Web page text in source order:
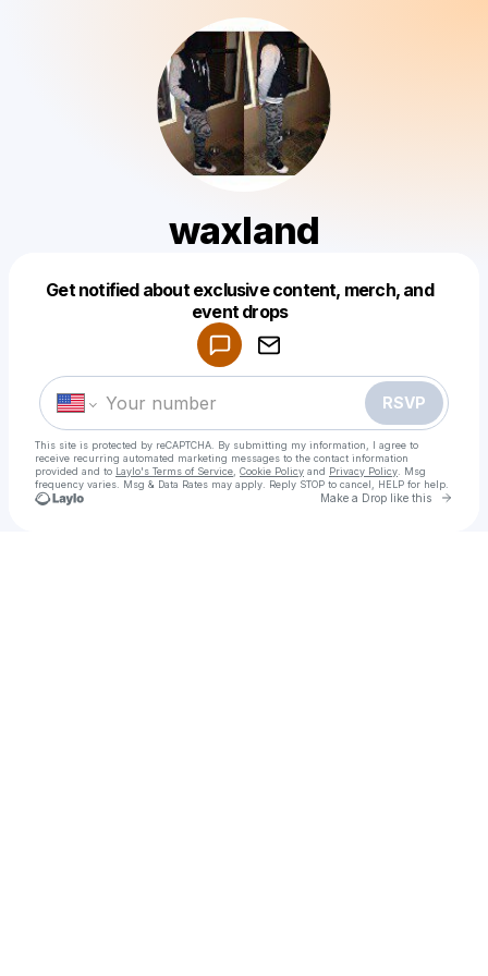
waxland
Get notified about exclusive content, merch, and
event drops
RSVP
This site is protected by reCAPTCHA. By submitting my information, I agree to
receive recurring automated marketing messages to the contact information
provided and to Laylo's Terms of Service Cookie Policy and Privacy Policy . Msg
frequency varies. Msg & Data Rates may apply. Reply STOP to cancel, HELP for help.
Make a Drop like this Go
Make a drop like this